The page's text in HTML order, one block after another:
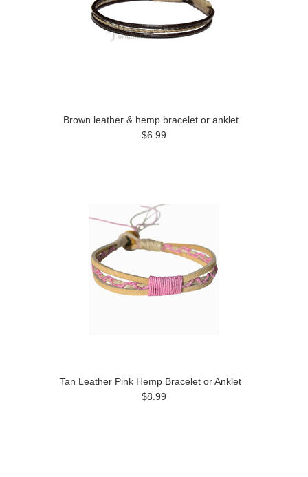
Brown leather & hemp bracelet or anklet
$6.99
Tan Leather Pink Hemp Bracelet or Anklet
$8.99